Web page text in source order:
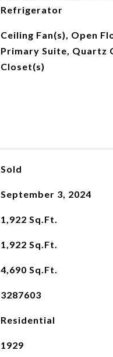
Refrigerator
Ceiling Fan(s), Open
Primary Suite, Quartz
Closet(s)
Sold
September 3, 2024
1,922 Sq.Ft.
1,922 Sq.Ft.
4,690 Sq.Ft.
3287603
Residential
1929